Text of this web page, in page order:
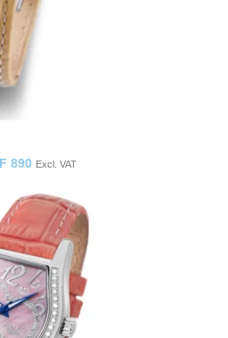
890 Excl. VAT